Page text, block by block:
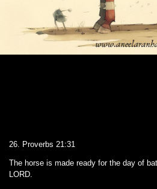
26. Proverbs 21:31
The horse is made ready for the day of
LORD.